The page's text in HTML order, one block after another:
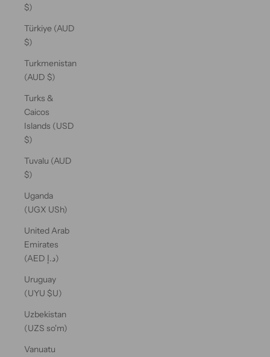
$)
Türkiye (AUD
$)
Turkmenistan
(AUD $)
Turks &
Caicos
Islands (USD
$)
Tuvalu (AUD
$)
Uganda
(UGX USh)
United Arab
Emirates
(AED د.إ)
Uruguay
(UYU $U)
Uzbekistan
(UZS so'm)
Vanuatu